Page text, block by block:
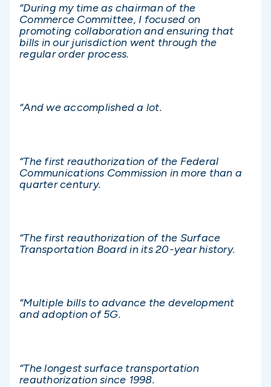
“During my time as chairman of the
Commerce Committee, I focused on
promoting collaboration and ensuring that
bills in our jurisdiction went through the
regular order process.
“And we accomplished a lot.
“The first reauthorization of the Federal
Communications Commission in more than a
quarter century.
“The first reauthorization of the Surface
Transportation Board in its 20-year history.
“Multiple bills to advance the development
and adoption of 5G.
“The longest surface transportation
reauthorization since 1998.